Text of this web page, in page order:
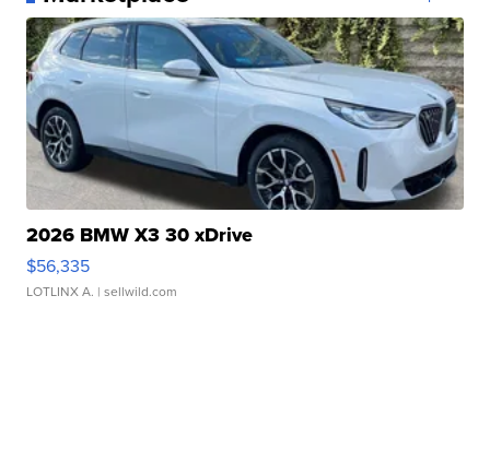
2026 BMW X3 30 xDrive
$56,335
LOTLINX A. | sellwild.com